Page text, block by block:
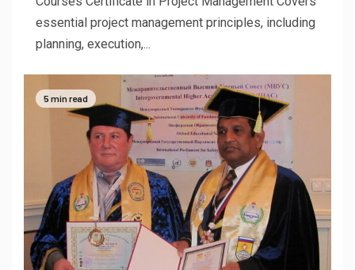
essential project management principles, including
planning, execution,...
5 min read